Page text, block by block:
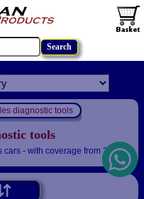
diagnostic tools
tools
- with coverage from 2001